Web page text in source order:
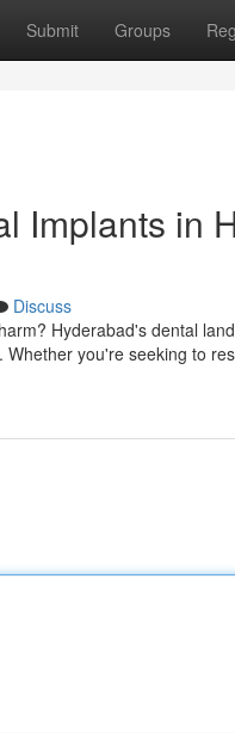
Submit Groups
Implants in
Discuss
Hyderabad's dental
you're seeking to